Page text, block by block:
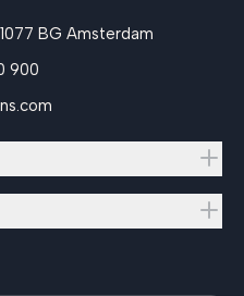
BG Amsterdam
900